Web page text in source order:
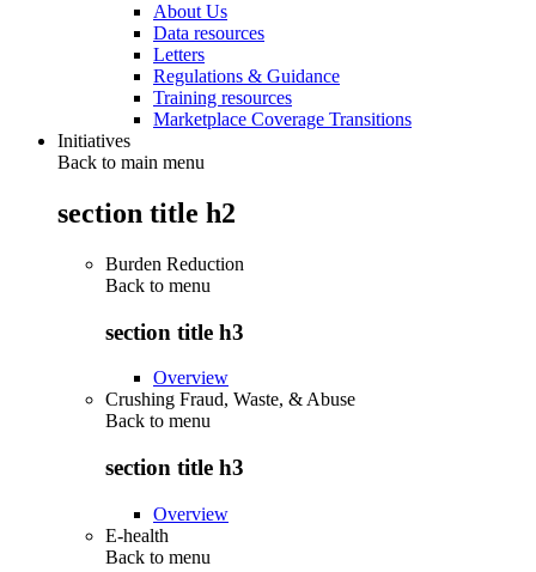
About Us
Data resources
Letters
Regulations & Guidance
Training resources
Marketplace Coverage Transitions
Initiatives
Back to main menu
section title h2
Burden Reduction
Back to menu
section title h3
Overview
Crushing Fraud, Waste, & Abuse
Back to menu
section title h3
Overview
E-health
Back to menu